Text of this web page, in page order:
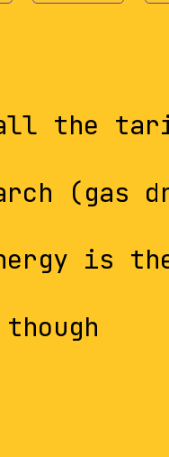
all the
(gas
is